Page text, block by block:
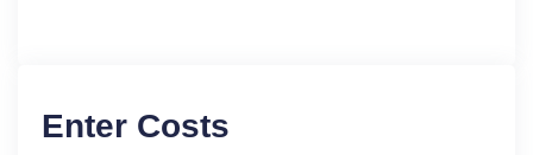
Enter Costs